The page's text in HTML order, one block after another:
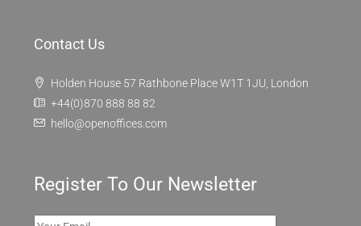
Contact Us
Holden House 57 Rathbone Place W1T 1JU, London
+44(0)870 888 88 82
hello@openoffices.com
Register To Our Newsletter